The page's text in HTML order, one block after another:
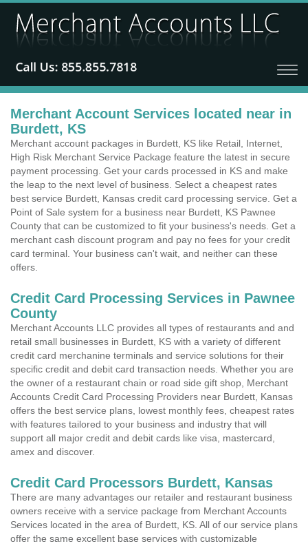
Merchant Account Services located near in
Burdett, KS
Merchant account packages in Burdett, KS like Retail, Internet,
High Risk Merchant Service Package feature the latest in secure
payment processing. Get your cards processed in KS and make
the leap to the next level of business. Select a cheapest rates
best service Burdett, Kansas credit card processing service. Get a
Point of Sale system for a business near Burdett, KS Pawnee
County that can be customized to fit your business's needs. Get a
merchant cash discount program and pay no fees for your credit
card terminal. Your business can't wait, and neither can these
offers.
Credit Card Processing Services in Pawnee
County
Merchant Accounts LLC provides all types of restaurants and and
retail small businesses in Burdett, KS with a variety of different
credit card merchanine terminals and service solutions for their
specific credit and debit card transaction needs. Whether you are
the owner of a restaurant chain or road side gift shop, Merchant
Accounts Credit Card Processing Providers near Burdett, Kansas
offers the best service plans, lowest monthly fees, cheapest rates
with features tailored to your business and industry that will
support all major credit and debit cards like visa, mastercard,
amex and discover.
Credit Card Processors Burdett, Kansas
There are many advantages our retailer and restaurant business
owners receive with a service package from Merchant Accounts
Services located in the area of Burdett, KS. All of our service plans
offer the same excellent base services with customizable